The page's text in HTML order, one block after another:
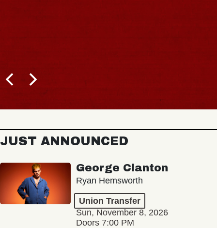
JUST ANNOUNCED
George Clanton
Ryan Hemsworth
Union Transfer
Sun, November 8, 2026
Doors 7:00 PM